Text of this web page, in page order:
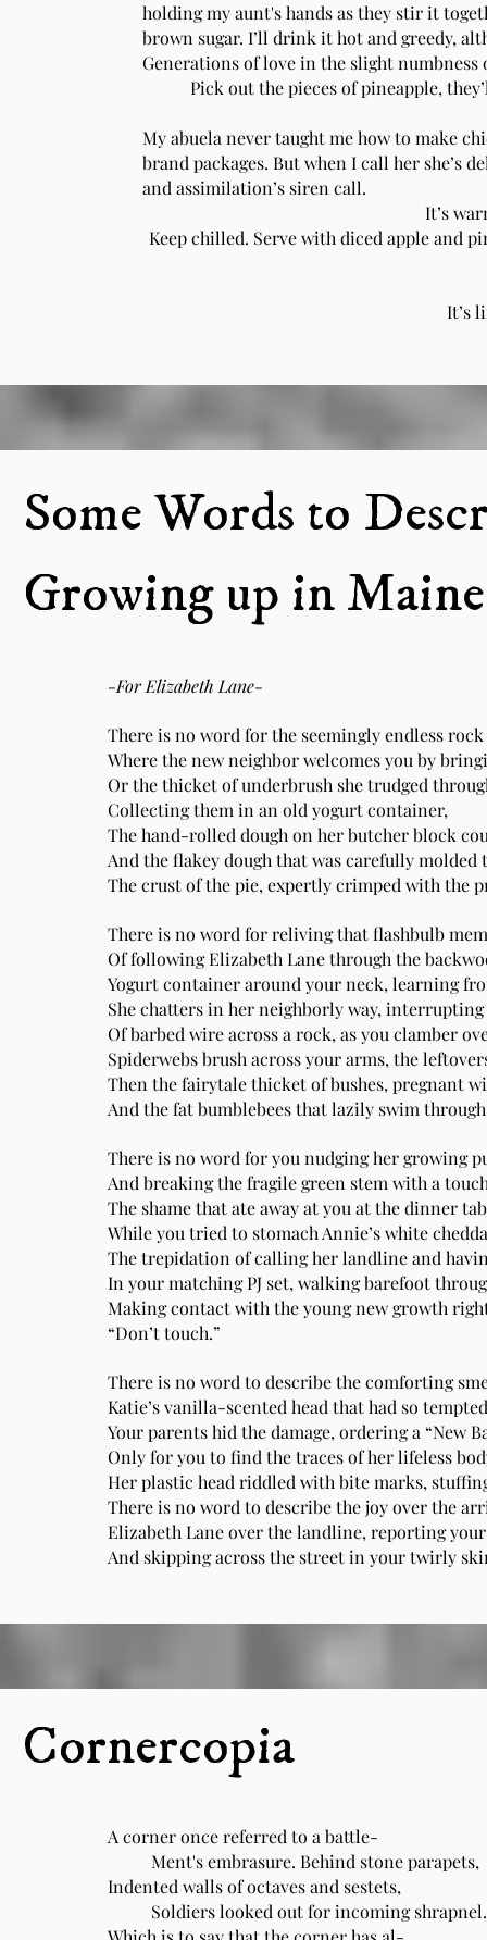
holding my aunt's hands as they stir it
brown sugar. I’ll drink it hot and greedy,
Generations of love in the slight numbness
Pick out the pieces of pineapple,
My abuela never taught me how to make
brand packages. But when I call her she’s
and assimilation’s siren call.
It’s
Keep chilled. Serve with diced apple and
It’s
Some Words to
Growing up in Maine
-For Elizabeth Lane-
There is no word for the seemingly endless
Where the new neighbor welcomes you by
Or the thicket of underbrush she trudged
Collecting them in an old yogurt container,
The hand-rolled dough on her butcher block
And the flakey dough that was carefully molded
The crust of the pie, expertly crimped with the
There is no word for reliving that flashbulb
Of following Elizabeth Lane through the
Yogurt container around your neck, learning
She chatters in her neighborly way,
Of barbed wire across a rock, as you clamber
Spiderwebs brush across your arms, the
Then the fairytale thicket of bushes, pregnant
And the fat bumblebees that lazily swim
There is no word for you nudging her growing
And breaking the fragile green stem with a
The shame that ate away at you at the dinner
While you tried to stomach Annie’s white
The trepidation of calling her landline and
In your matching PJ set, walking barefoot
Making contact with the young new growth
“Don’t touch.”
There is no word to describe the comforting
Katie’s vanilla-scented head that had so
Your parents hid the damage, ordering a “New
Only for you to find the traces of her lifeless
Her plastic head riddled with bite marks,
There is no word to describe the joy over the
Elizabeth Lane over the landline, reporting
And skipping across the street in your twirly
Cornercopia
A corner once referred to a battle-
Ment's embrasure. Behind stone parapets,
Indented walls of octaves and sestets,
Soldiers looked out for incoming shrapnel.